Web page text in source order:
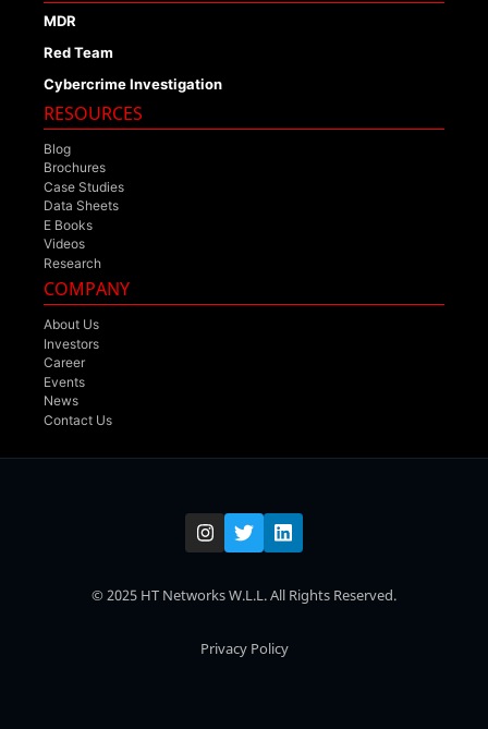
MDR
Red Team
Cybercrime Investigation
RESOURCES
Blog
Brochures
Case Studies
Data Sheets
E Books
Videos
Research
COMPANY
About Us
Investors
Career
Events
News
Contact Us
© 2025 HT Networks W.L.L. All Rights Reserved.
Privacy Policy